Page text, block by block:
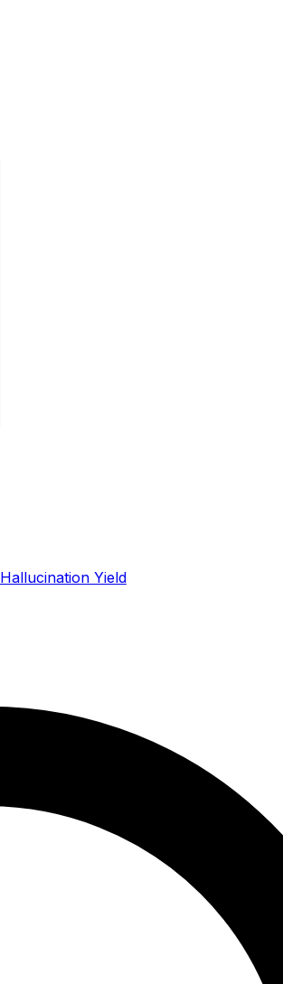
Hallucination Yield